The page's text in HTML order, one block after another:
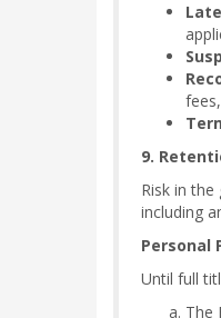
9.
Risk in
including
Personal
Until full
The